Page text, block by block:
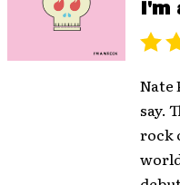
I'm
Nate
say.
rock